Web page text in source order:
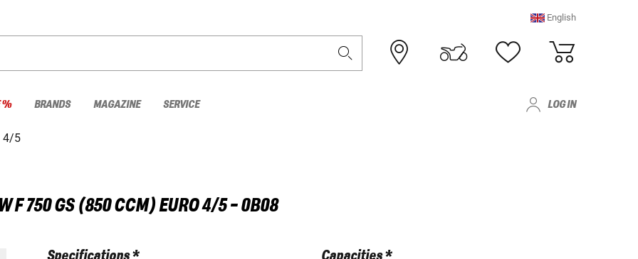
English
% BRANDS MAGAZINE SERVICE LOG IN
4/5
F 750 GS (850 CCM) EURO 4/5 - 0B08